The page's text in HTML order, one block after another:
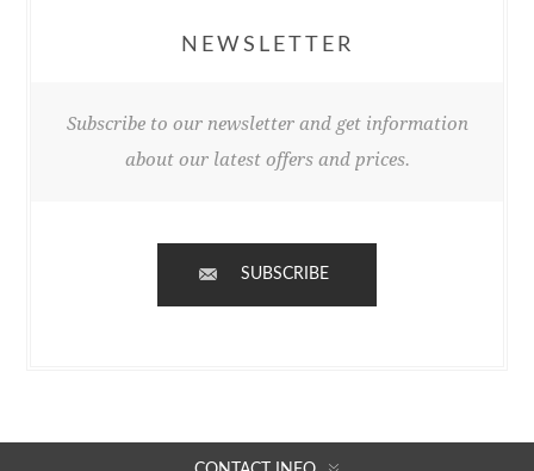
NEWSLETTER
Subscribe to our newsletter and get information
about our latest offers and prices.
SUBSCRIBE